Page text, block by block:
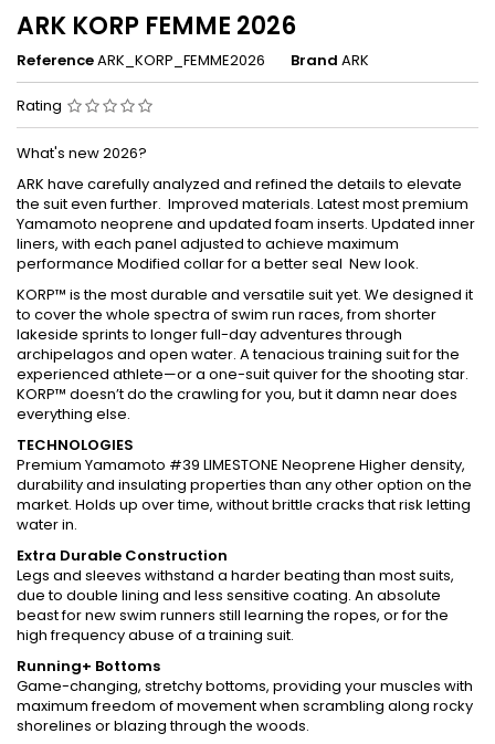
ARK KORP FEMME 2026
ReferenceARK_KORP_FEMME2026 Brand ARK
Rating
What's new 2026?
ARK have carefully analyzed and refined the details to elevate
the suit even further. Improved materials. Latest most premium
Yamamoto neoprene and updated foam inserts. Updated inner
liners, with each panel adjusted to achieve maximum
performance Modified collar for a better seal New look.
KORP™ is the most durable and versatile suit yet. We designed it
to cover the whole spectra of swim run races, from shorter
lakeside sprints to longer full-day adventures through
archipelagos and open water. A tenacious training suit for the
experienced athlete—or a one-suit quiver for the shooting star.
KORP™ doesn’t do the crawling for you, but it damn near does
everything else.
TECHNOLOGIES
Premium Yamamoto #39 LIMESTONE Neoprene Higher density,
durability and insulating properties than any other option on the
market. Holds up over time, without brittle cracks that risk letting
water in.
Extra Durable Construction
Legs and sleeves withstand a harder beating than most suits,
due to double lining and less sensitive coating. An absolute
beast for new swim runners still learning the ropes, or for the
high frequency abuse of a training suit.
Running+ Bottoms
Game-changing, stretchy bottoms, providing your muscles with
maximum freedom of movement when scrambling along rocky
shorelines or blazing through the woods.